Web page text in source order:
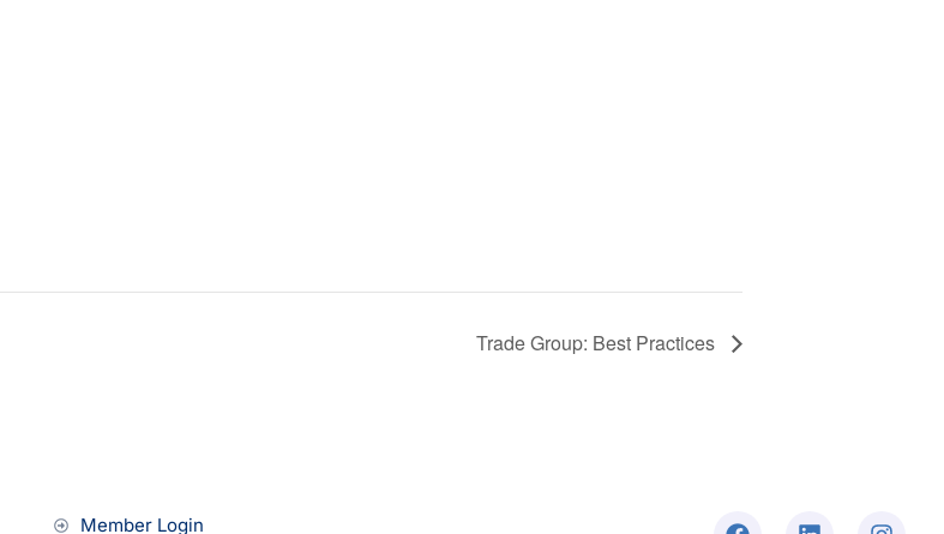
Trade Group: Best Practices
Member Login